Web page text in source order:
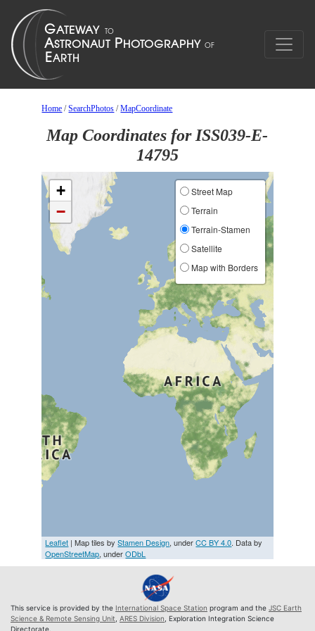
Home /SearchPhotos /MapCoordinate
Map Coordinates for ISS039-E-
14795
+
−
Street Map
Terrain
Terrain-Stamen
Satellite
Map with Borders
Leaflet | Map tiles byStamen Design, underCC BY 4.0. Data by
OpenStreetMap, underODbL
This service is provided by the International Space Station program and the JSC Earth
Science & Remote Sensing Unit ARES Division , Exploration Integration Science
Directorate.